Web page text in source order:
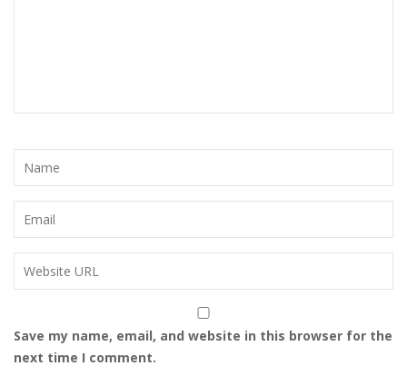
Save my name, email, and website in this browser for the
next time I comment.